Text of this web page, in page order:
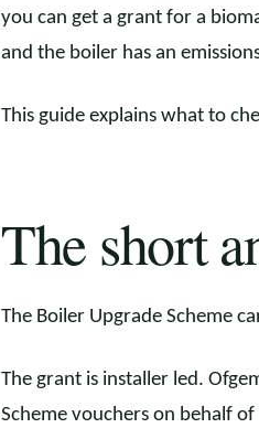
you can get a grant for a
and the boiler has an
This guide explains what to
The short
The Boiler Upgrade Scheme
The grant is installer led.
Scheme vouchers on behalf